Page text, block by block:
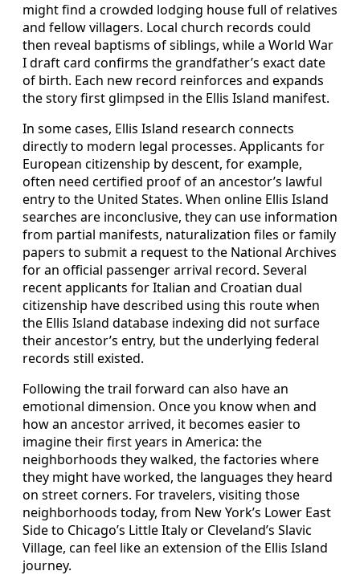
might find a crowded lodging house full of relatives
and fellow villagers. Local church records could
then reveal baptisms of siblings, while a World War
I draft card confirms the grandfather’s exact date
of birth. Each new record reinforces and expands
the story first glimpsed in the Ellis Island manifest.
In some cases, Ellis Island research connects
directly to modern legal processes. Applicants for
European citizenship by descent, for example,
often need certified proof of an ancestor’s lawful
entry to the United States. When online Ellis Island
searches are inconclusive, they can use information
from partial manifests, naturalization files or family
papers to submit a request to the National Archives
for an official passenger arrival record. Several
recent applicants for Italian and Croatian dual
citizenship have described using this route when
the Ellis Island database indexing did not surface
their ancestor’s entry, but the underlying federal
records still existed.
Following the trail forward can also have an
emotional dimension. Once you know when and
how an ancestor arrived, it becomes easier to
imagine their first years in America: the
neighborhoods they walked, the factories where
they might have worked, the languages they heard
on street corners. For travelers, visiting those
neighborhoods today, from New York’s Lower East
Side to Chicago’s Little Italy or Cleveland’s Slavic
Village, can feel like an extension of the Ellis Island
journey.